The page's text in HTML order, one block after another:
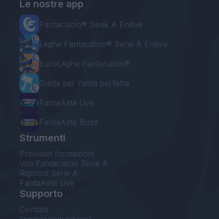
Le nostre app
Fantacalcio® Serie A Enilive
Leghe Fantacalcio® Serie A Enilive
EuroLeghe Fantacalcio®
Guida per l'asta perfetta
FantaAsta Live
FantaAsta Buzz
Strumenti
Probabili formazioni
Voti Fantacalcio Serie A
Rigoristi Serie A
FantaAsta Live
Supporto
Contatti